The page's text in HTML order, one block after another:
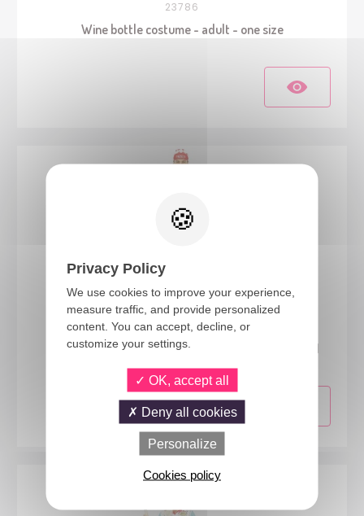
23786
Wine bottle costume - adult - one size
23886
Cycling costume - Sauciflex, white, red - adult - S/M
Privacy Policy
We use cookies to improve your experience,
measure traffic, and provide personalized
content. You can accept, decline, or
customize your settings.
OK, accept all
Deny all cookies
Personalize
Cookies policy